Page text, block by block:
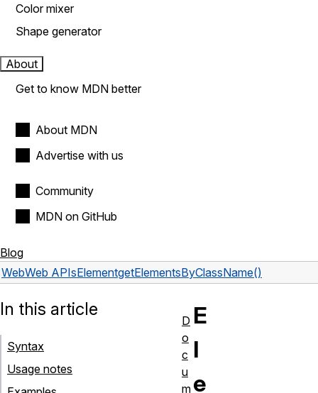
Color mixer
Shape generator
About
Get to know MDN better
About MDN
Advertise with us
Community
MDN on GitHub
Blog
WebWeb APIsElementgetElementsByClassName()
E
l
e
In this article
Syntax
Usage notes
D
o
c
u
m